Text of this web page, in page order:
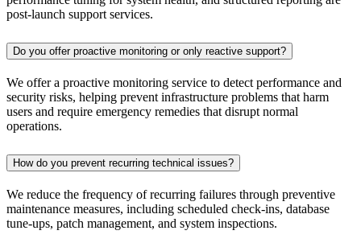
post-launch support services.
Do you offer proactive monitoring or only reactive support?
We offer a proactive monitoring service to detect performance and
security risks, helping prevent infrastructure problems that harm
users and require emergency remedies that disrupt normal
operations.
How do you prevent recurring technical issues?
We reduce the frequency of recurring failures through preventive
maintenance measures, including scheduled check-ins, database
tune-ups, patch management, and system inspections.